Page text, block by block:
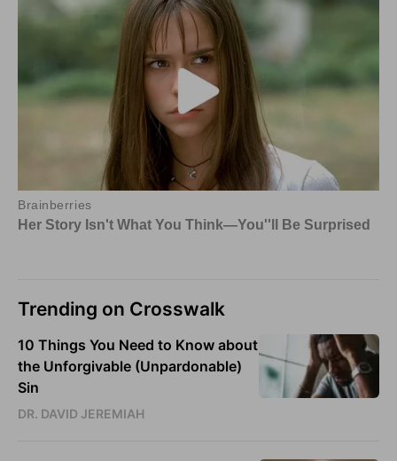
Trending on Crosswalk
10 Things You Need to Know about
the Unforgivable (Unpardonable)
Sin
DR. DAVID JEREMIAH